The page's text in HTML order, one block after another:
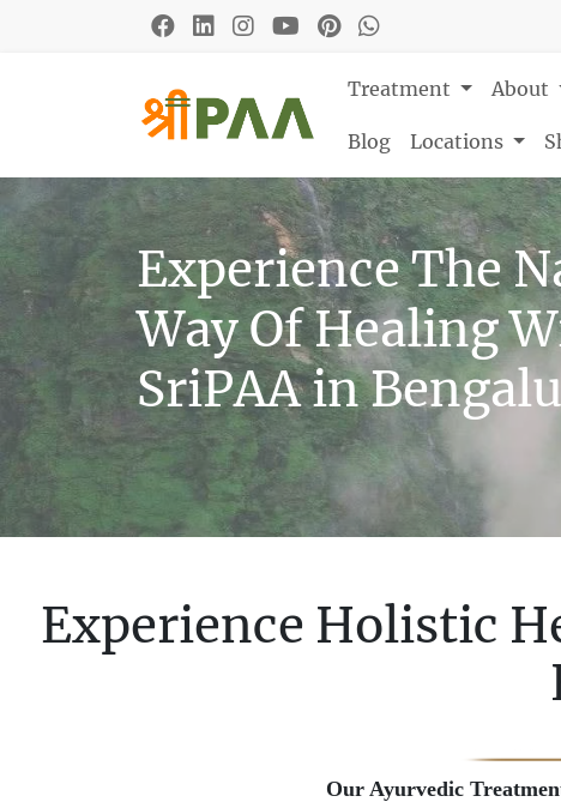
Treatment About
Blog Locations
Experience The
Way Of Healing
SriPAA in
Experience Holistic
Our Ayurvedic